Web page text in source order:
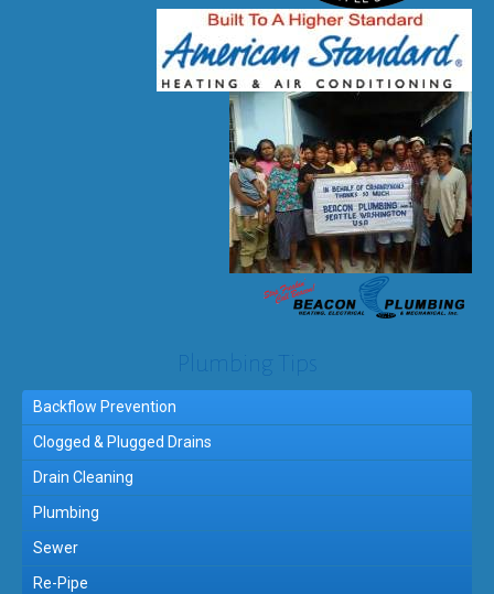
Plumbing Tips
Backflow Prevention
Clogged & Plugged Drains
Drain Cleaning
Plumbing
Sewer
Re-Pipe